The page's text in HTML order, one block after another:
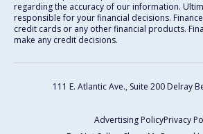
regarding the accuracy of our information.
responsible for your financial decisions.
credit cards or any other financial products.
make any credit decisions.
111 E. Atlantic Ave., Suite 200 Delray
Advertising PolicyPrivacy